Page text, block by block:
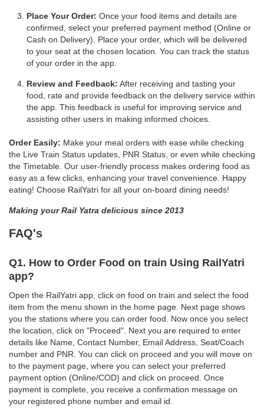
Place Your Order: Once your food items and details are
confirmed, select your preferred payment method (Online or
Cash on Delivery). Place your order, which will be delivered
to your seat at the chosen location. You can track the status
of your order in the app.
Review and Feedback: After receiving and tasting your
food, rate and provide feedback on the delivery service within
the app. This feedback is useful for improving service and
assisting other users in making informed choices.
Order Easily: Make your meal orders with ease while checking
the Live Train Status updates, PNR Status, or even while checking
the Timetable. Our user-friendly process makes ordering food as
easy as a few clicks, enhancing your travel convenience. Happy
eating! Choose RailYatri for all your on-board dining needs!
Making your Rail Yatra delicious since 2013
FAQ's
Q1. How to Order Food on train Using RailYatri
app?
Open the RailYatri app, click on food on train and select the food
item from the menu shown in the home page. Next page shows
you the stations where you can order food. Now once you select
the location, click on "Proceed". Next you are required to enter
details like Name, Contact Number, Email Address, Seat/Coach
number and PNR. You can click on proceed and you will move on
to the payment page, where you can select your preferred
payment option (Online/COD) and click on proceed. Once
payment is complete, you receive a confirmation message on
your registered phone number and email id.